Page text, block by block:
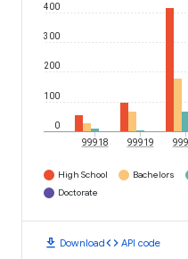
0
100
200
300
400
99918 99919
High School Bachelors
Doctorate
download Downloadcode API code